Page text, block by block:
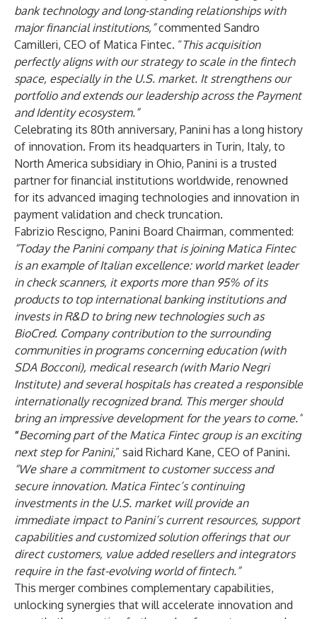
bank technology and long-standing relationships with
major financial institutions,”commented Sandro
Camilleri, CEO of Matica Fintec. “This acquisition
perfectly aligns with our strategy to scale in the fintech
space, especially in the U.S. market. It strengthens our
portfolio and extends our leadership across the Payment
and Identity ecosystem.”
Celebrating its 80th anniversary, Panini has a long history
of innovation. From its headquarters in Turin, Italy, to
North America subsidiary in Ohio, Panini is a trusted
partner for financial institutions worldwide, renowned
for its advanced imaging technologies and innovation in
payment validation and check truncation.
Fabrizio Rescigno, Panini Board Chairman, commented:
“Today the Panini company that is joining Matica Fintec
is an example of Italian excellence: world market leader
in check scanners, it exports more than 95% of its
products to top international banking institutions and
invests in R&D to bring new technologies such as
BioCred. Company contribution to the surrounding
communities in programs concerning education (with
SDA Bocconi), medical research (with Mario Negri
Institute) and several hospitals has created a responsible
internationally recognized brand. This merger should
bring an impressive development for the years to come.”
“Becoming part of the Matica Fintec group is an exciting
next step for Panini,” said Richard Kane, CEO of Panini.
“We share a commitment to customer success and
secure innovation. Matica Fintec’s continuing
investments in the U.S. market will provide an
immediate impact to Panini’s current resources, support
capabilities and customized solution offerings that our
direct customers, value added resellers and integrators
require in the fast-evolving world of fintech.”
This merger combines complementary capabilities,
unlocking synergies that will accelerate innovation and